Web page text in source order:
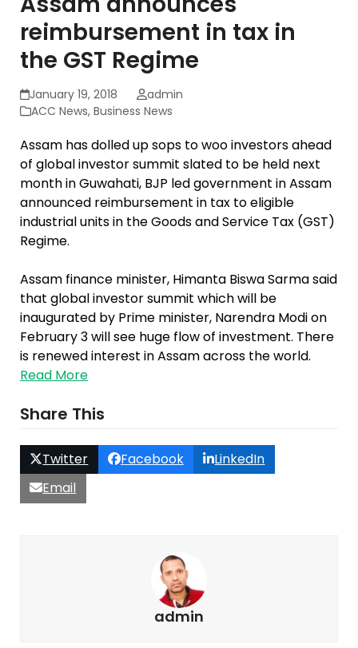
reimbursement in tax in
the GST Regime
January 19, 2018
admin
ACC News, Business News
Assam has dolled up sops to woo investors ahead
of global investor summit slated to be held next
month in Guwahati, BJP led government in Assam
announced reimbursement in tax to eligible
industrial units in the Goods and Service Tax (GST)
Regime.
Assam finance minister, Himanta Biswa Sarma said
that global investor summit which will be
inaugurated by Prime minister, Narendra Modi on
February 3 will see huge flow of investment. There
is renewed interest in Assam across the world.
Read More
Share This
Twitter Facebook
LinkedIn
Email
admin